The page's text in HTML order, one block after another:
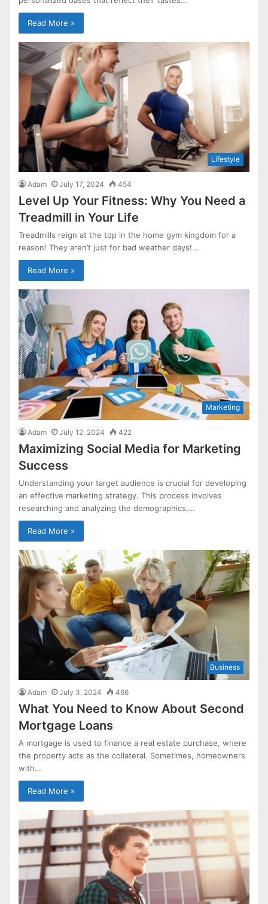
Read More »
Lifestyle
Adam July 17, 2024 454
Level Up Your Fitness: Why You Need a
Treadmill in Your Life
Treadmills reign at the top in the home gym kingdom for a
reason! They aren’t just for bad weather days!…
Read More »
Marketing
Adam July 12, 2024 422
Maximizing Social Media for Marketing
Success
Understanding your target audience is crucial for developing
an effective marketing strategy. This process involves
researching and analyzing the demographics,…
Read More »
Business
Adam July 3, 2024 466
What You Need to Know About Second
Mortgage Loans
A mortgage is used to finance a real estate purchase, where
the property acts as the collateral. Sometimes, homeowners
with…
Read More »